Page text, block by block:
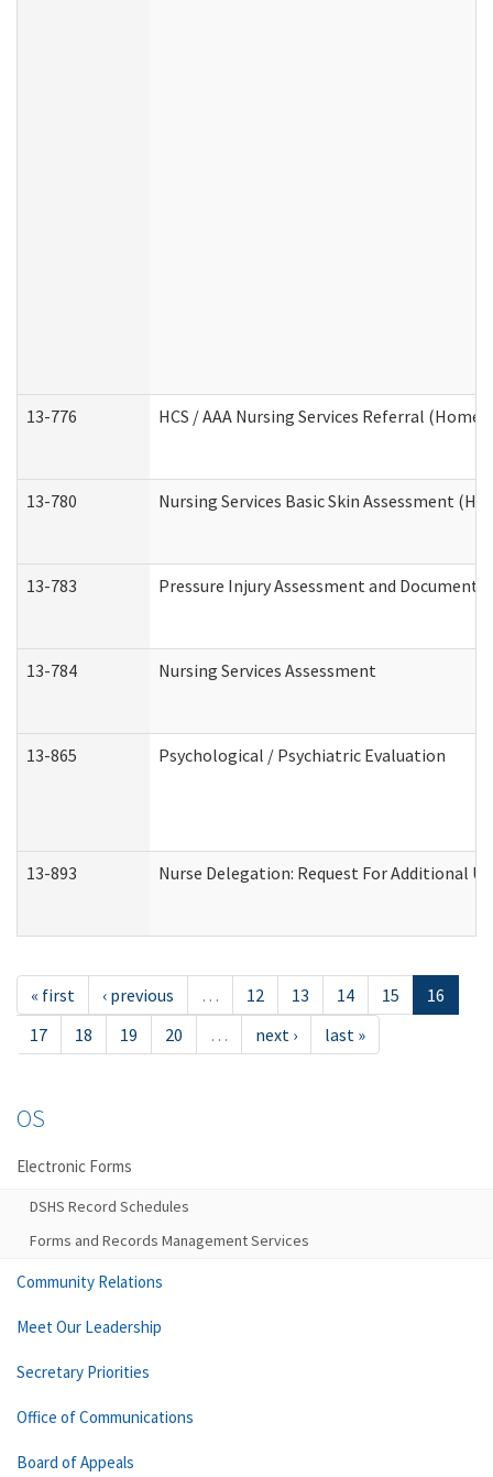
13-776 HCS / AAA Nursing Services Referral (Home
13-780 Nursing Services Basic Skin Assessment
13-783 Pressure Injury Assessment and
13-784 Nursing Services Assessment
13-865 Psychological / Psychiatric Evaluation
13-893 Nurse Delegation: Request For Additional
« first ‹ previous … 12 13 14 15
16
17
18 19 20 … next › last »
OS
Electronic Forms
DSHS Record Schedules
Forms and Records Management Services
Community Relations
Meet Our Leadership
Secretary Priorities
Office of Communications
Board of Appeals